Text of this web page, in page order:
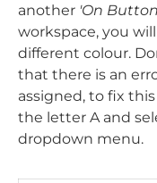
another 'On
workspace, you
different colour.
that there is an
assigned, to fix
the letter A and
dropdown menu.